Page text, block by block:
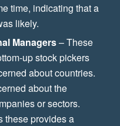
time, indicating that a
likely.
Managers– These
up stock pickers
about countries.
about the
or sectors.
these provides a